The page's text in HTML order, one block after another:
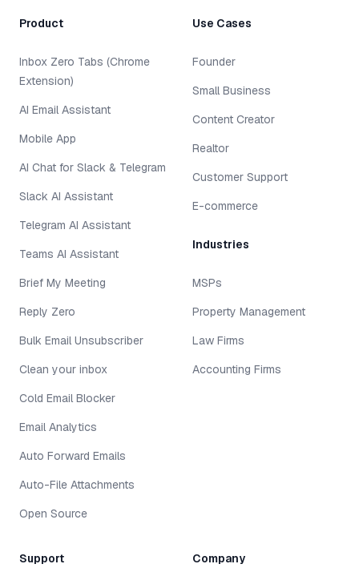
Product
Inbox Zero Tabs (Chrome
Extension)
AI Email Assistant
Mobile App
AI Chat for Slack & Telegram
Slack AI Assistant
Telegram AI Assistant
Teams AI Assistant
Brief My Meeting
Reply Zero
Bulk Email Unsubscriber
Clean your inbox
Cold Email Blocker
Email Analytics
Auto Forward Emails
Auto-File Attachments
Open Source
Use Cases
Founder
Small Business
Content Creator
Realtor
Customer Support
E-commerce
Industries
MSPs
Property Management
Law Firms
Accounting Firms
Support Company